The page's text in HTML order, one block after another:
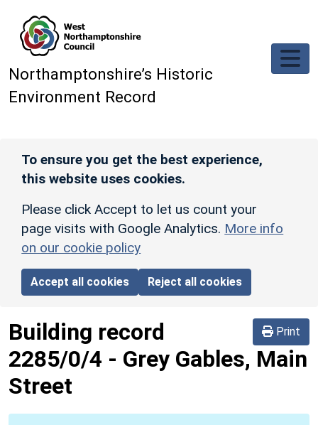
Northamptonshire’s Historic
Environment Record
To ensure you get the best experience,
this website uses cookies.
Please click Accept to let us count your
page visits with Google Analytics. More info
on our cookie policy
Accept all cookies Reject all cookies
Print
Building record
2285/0/4 - Grey Gables, Main
Street